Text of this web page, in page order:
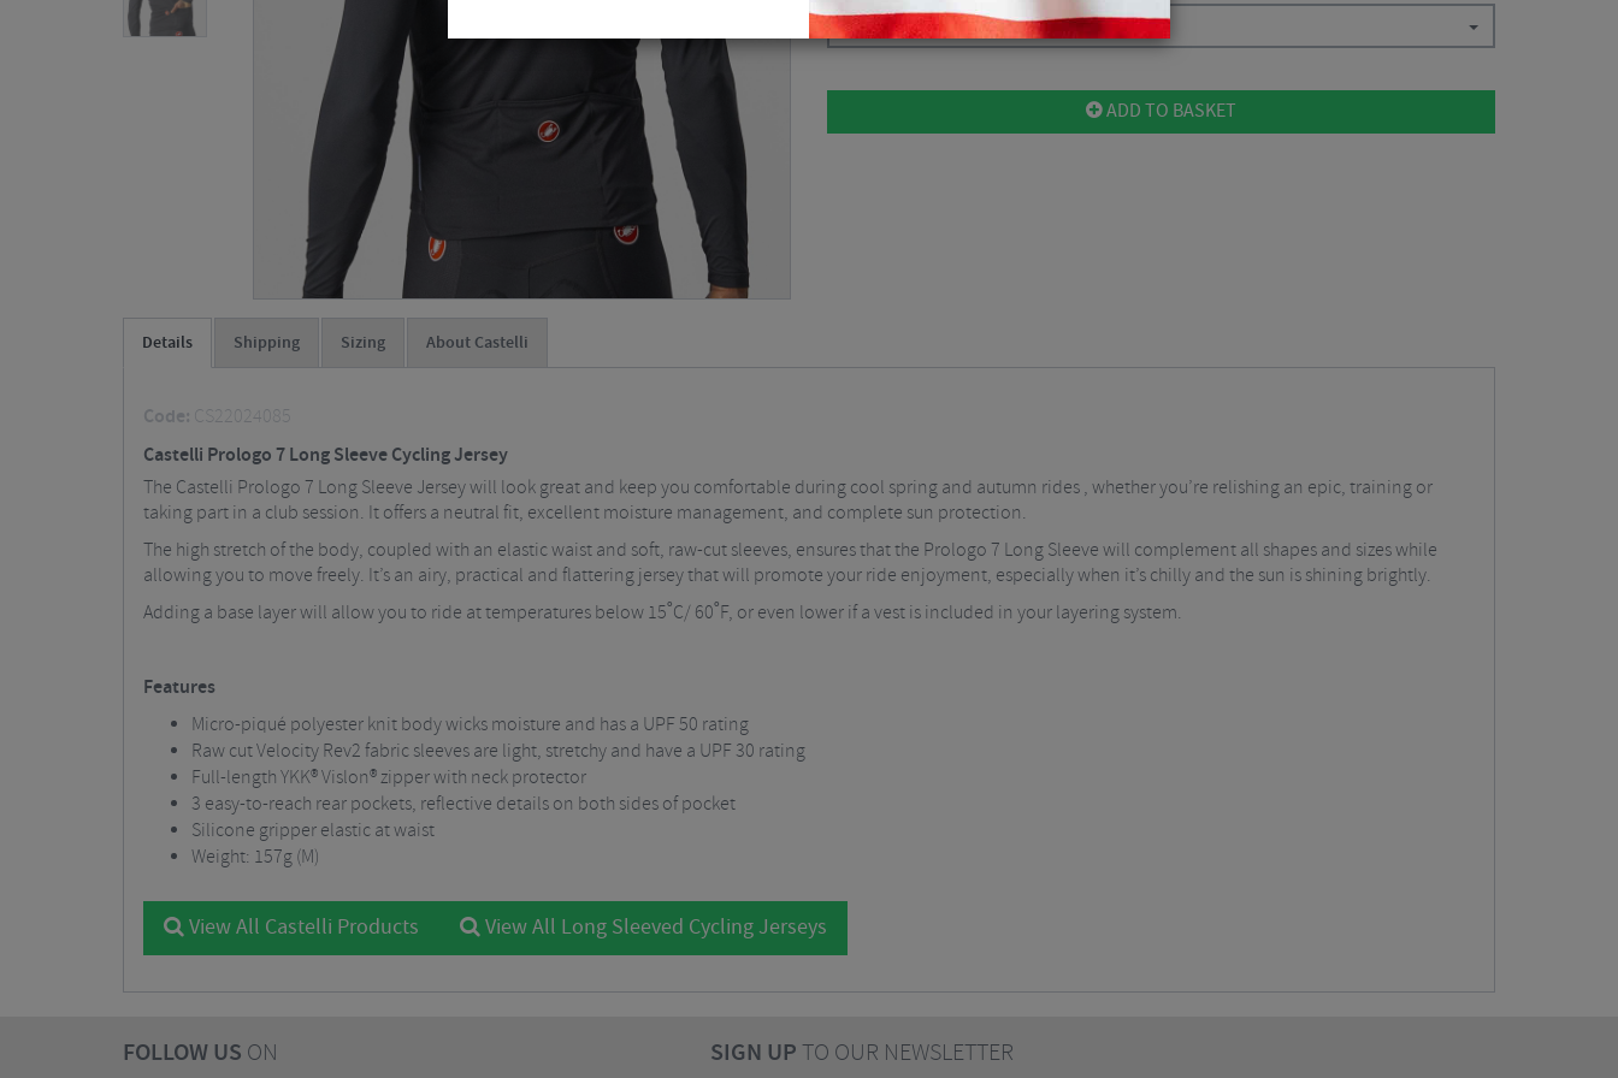
Light Black / Silver Grey / Ivory / Small $84.38
ADD TO BASKET
Details Shipping Sizing About Castelli
Code: CS22024085
Castelli Prologo 7 Long Sleeve Cycling Jersey
The Castelli Prologo 7 Long Sleeve Jersey will look great and keep you comfortable during cool spring and autumn rides , whether you’re relishing an epic, training or
taking part in a club session. It offers a neutral fit, excellent moisture management, and complete sun protection.
The high stretch of the body, coupled with an elastic waist and soft, raw-cut sleeves, ensures that the Prologo 7 Long Sleeve will complement all shapes and sizes while
allowing you to move freely. It’s an airy, practical and flattering jersey that will promote your ride enjoyment, especially when it’s chilly and the sun is shining brightly.
Adding a base layer will allow you to ride at temperatures below 15˚C/ 60˚F, or even lower if a vest is included in your layering system.
Features
Micro-piqué polyester knit body wicks moisture and has a UPF 50 rating
Raw cut Velocity Rev2 fabric sleeves are light, stretchy and have a UPF 30 rating
Full-length YKK® Vislon® zipper with neck protector
3 easy-to-reach rear pockets, reflective details on both sides of pocket
Silicone gripper elastic at waist
Weight: 157g (M)
View All Castelli Products View All Long Sleeved Cycling Jerseys
FOLLOW US ON SIGN UPTO OUR NEWSLETTER